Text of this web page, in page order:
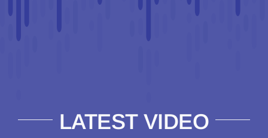
LATEST VIDEO